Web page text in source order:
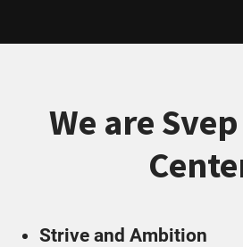
We are
Strive and Ambition